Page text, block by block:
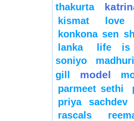
thakurta
kismat love
konkona sen
lanka
life is
soniyo
gill
model
parmeet sethi
priya sachdev
rascals